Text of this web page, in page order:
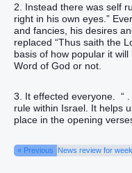
2. Instead there was self
right in his own eyes.”
and fancies, his desires
replaced “Thus saith the
basis of how popular it
Word of God or not.
3. It effected everyone. “
rule within Israel. It helps
place in the opening
« Previous News review for